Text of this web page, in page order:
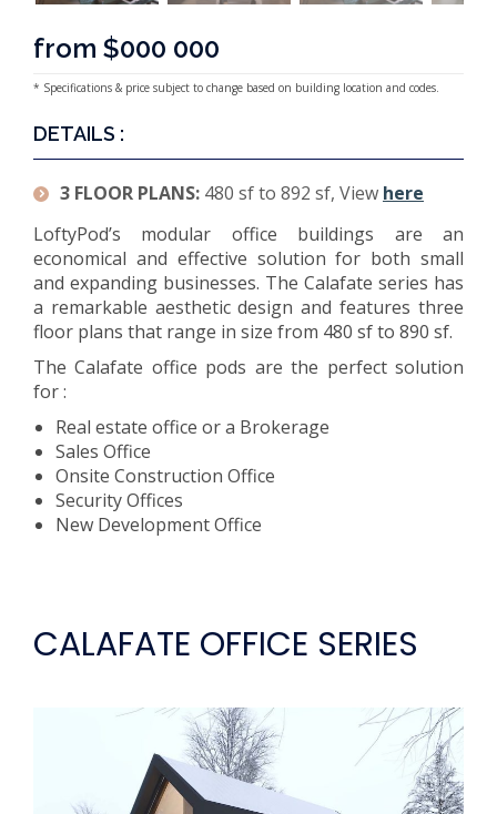
from $000 000
* Specifications & price subject to change based on building location and codes.
DETAILS :
3 FLOOR PLANS: 480 sf to 892 sf, View here
LoftyPod’s modular office buildings are an
economical and effective solution for both small
and expanding businesses. The Calafate series has
a remarkable aesthetic design and features three
floor plans that range in size from 480 sf to 890 sf.
The Calafate office pods are the perfect solution
for :
Real estate office or a Brokerage
Sales Office
Onsite Construction Office
Security Offices
New Development Office
CALAFATE OFFICE SERIES